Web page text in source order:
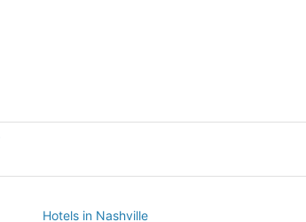
Hotels in Nashville